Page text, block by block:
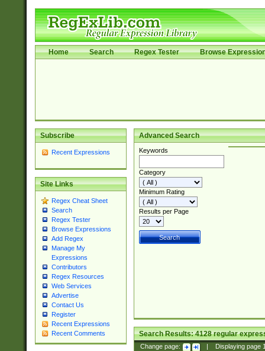
Home Search Regex Tester Browse
Subscribe
Recent Expressions
Site Links
Regex Cheat Sheet
Search
Regex Tester
Browse Expressions
Add Regex
Manage My
Expressions
Contributors
Regex Resources
Web Services
Advertise
Contact Us
Register
Recent Expressions
Recent Comments
Advanced Search
Keywords
Category
Minimum Rating
Results per Page
Search Results:4128regular
Change page: Displaying page